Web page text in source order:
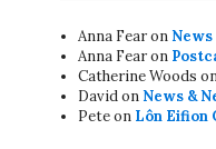
Anna Fearon News
Anna Fearon
Catherine Woods
Davidon News &
Peteon Lôn Eifion